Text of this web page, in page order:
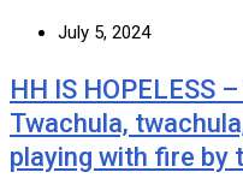
July 5, 2024
HH IS HOPELESS
Twachula,
playing with fire by